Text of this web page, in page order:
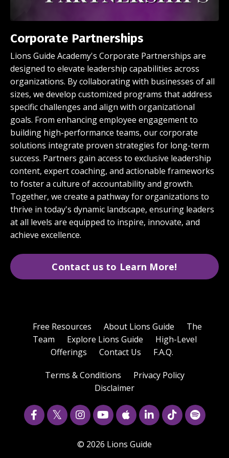
Corporate Partnerships
Lions Guide Academy's Corporate Partnerships are
designed to elevate leadership capabilities across
organizations. By collaborating with businesses of all
sizes, we develop customized programs that address
specific challenges and align with organizational
goals. From enhancing employee engagement to
building high-performance teams, our corporate
solutions integrate proven strategies for long-term
success. Partners gain access to exclusive leadership
content, expert coaching, and actionable frameworks
to foster a culture of accountability and growth.
Together, we create a pathway for organizations to
thrive in today's dynamic landscape, ensuring leaders
at all levels are equipped to inspire, innovate, and
achieve excellence.
Contact us to Learn More!
Free Resources About Lions Guide
The
Team
Explore Lions Guide
High-Level
Offerings
Contact Us F.A.Q.
Terms & Conditions
Privacy Policy
Disclaimer
© 2026 Lions Guide